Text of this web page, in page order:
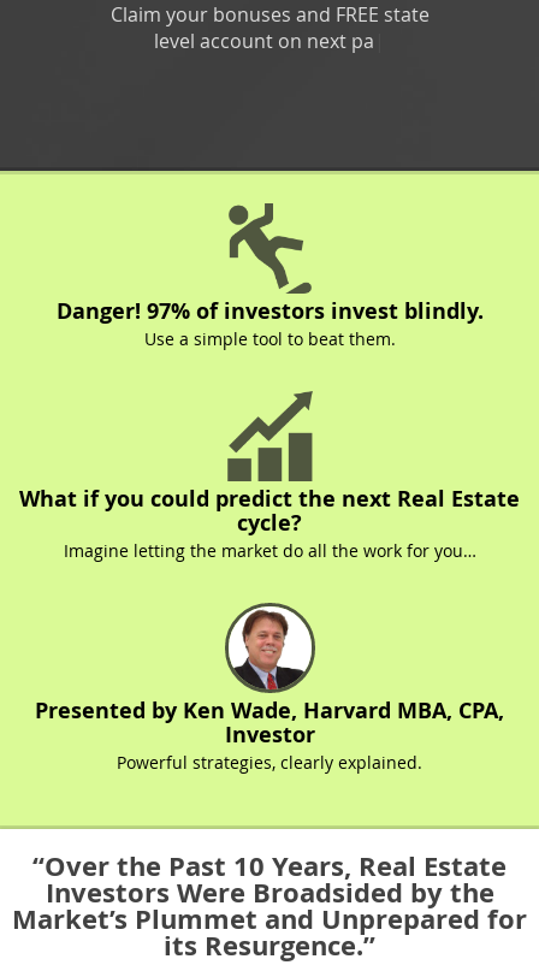
Claim your bonuses and FREE state
level account on next page!
Danger! 97% of investors invest blindly.
Use a simple tool to beat them.
What if you could predict the next Real Estate
cycle?
Imagine letting the market do all the work for you…
Presented by Ken Wade, Harvard MBA, CPA,
Investor
Powerful strategies, clearly explained.
“Over the Past 10 Years, Real Estate
Investors Were Broadsided by the
Market’s Plummet and Unprepared for
its Resurgence.”